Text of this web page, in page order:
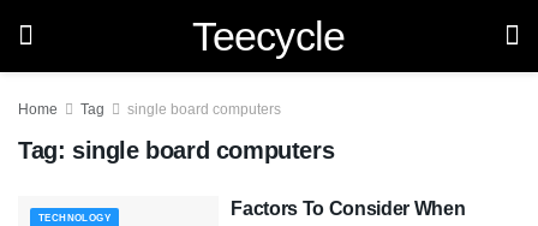
Teecycle
Home Tag single board computers
Tag: single board computers
TECHNOLOGY
Factors To Consider When